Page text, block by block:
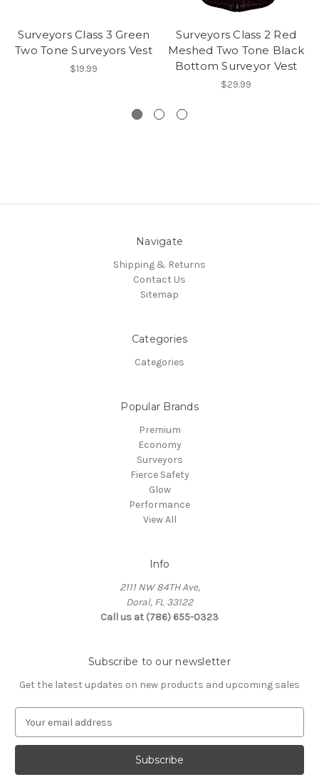
Surveyors Class 3 Green
Two Tone Surveyors Vest
$19.99
Surveyors Class 2 Red
Meshed Two Tone Black
Bottom Surveyor Vest
$29.99
Navigate
Shipping & Returns
Contact Us
Sitemap
Categories
Categories
Popular Brands
Premium
Economy
Surveyors
Fierce Safety
Glow
Performance
View All
Info
2111 NW 84TH Ave,
Doral, FL 33122
Call us at (786) 655-0323
Subscribe to our newsletter
Get the latest updates on new products and upcoming sales
a
l